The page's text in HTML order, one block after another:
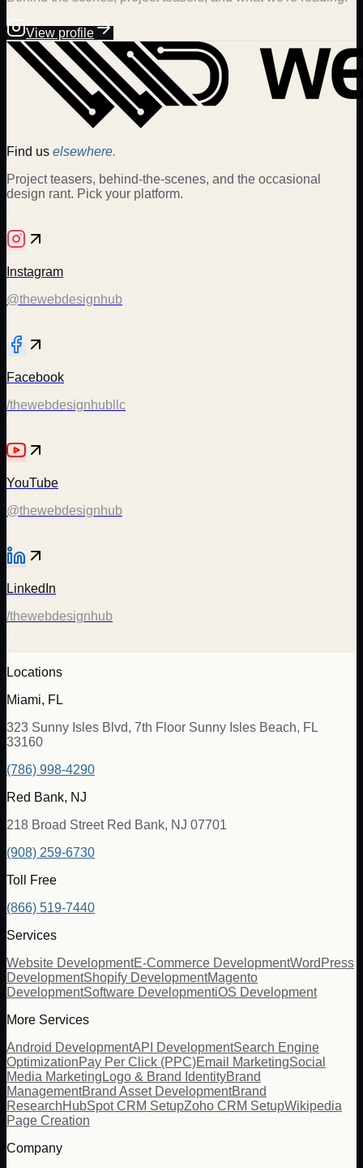
View profile
Find us elsewhere.
Project teasers, behind-the-scenes, and the occasional
design rant. Pick your platform.
Instagram
@thewebdesignhub
Facebook
/thewebdesignhubllc
YouTube
@thewebdesignhub
LinkedIn
/thewebdesignhub
Locations
Miami, FL
323 Sunny Isles Blvd, 7th Floor Sunny Isles Beach, FL
33160
(786) 998-4290
Red Bank, NJ
218 Broad Street Red Bank, NJ 07701
(908) 259-6730
Toll Free
(866) 519-7440
Services
Website DevelopmentE-Commerce DevelopmentWordPress
DevelopmentShopify DevelopmentMagento
DevelopmentSoftware DevelopmentiOS Development
More Services
Android DevelopmentAPI DevelopmentSearch Engine
OptimizationPay Per Click (PPC)Email MarketingSocial
Media Marketing Logo & Brand IdentityBrand
ManagementBrand Asset DevelopmentBrand
ResearchHubSpot CRM SetupZoho CRM SetupWikipedia
Page Creation
Company